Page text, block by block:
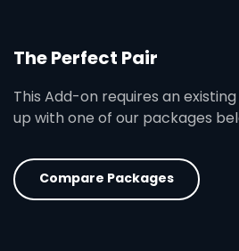
The Perfect Pair
This Add-on requires an
up with one of our packages
Compare Packages